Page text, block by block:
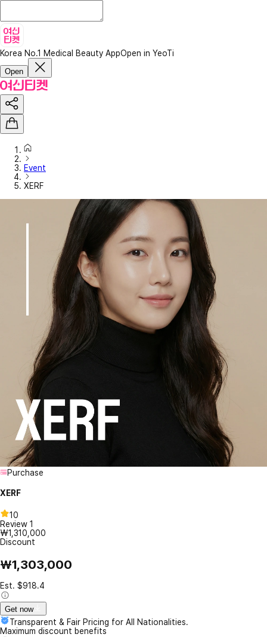
Korea No.1 Medical Beauty AppOpen in YeoTi
Open
Event
XERF
Purchase
XERF
10
Review 1
₩1,310,000
Discount
₩1,303,000
Est. $918.4
Get now
Transparent & Fair Pricing for All Nationalities.
Maximum discount benefits